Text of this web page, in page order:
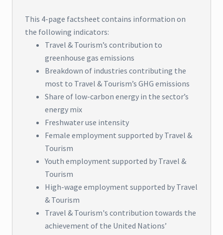
This 4-page factsheet contains information on
the following indicators:
Travel & Tourism’s contribution to
greenhouse gas emissions
Breakdown of industries contributing the
most to Travel & Tourism’s GHG emissions
Share of low-carbon energy in the sector’s
energy mix
Freshwater use intensity
Female employment supported by Travel &
Tourism
Youth employment supported by Travel &
Tourism
High-wage employment supported by Travel
& Tourism
Travel & Tourism's contribution towards the
achievement of the United Nations’